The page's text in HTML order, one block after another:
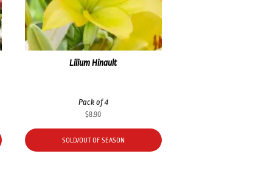
Lilium Hinault
Pack of 4
$8.90
SOLD/OUT OF SEASON